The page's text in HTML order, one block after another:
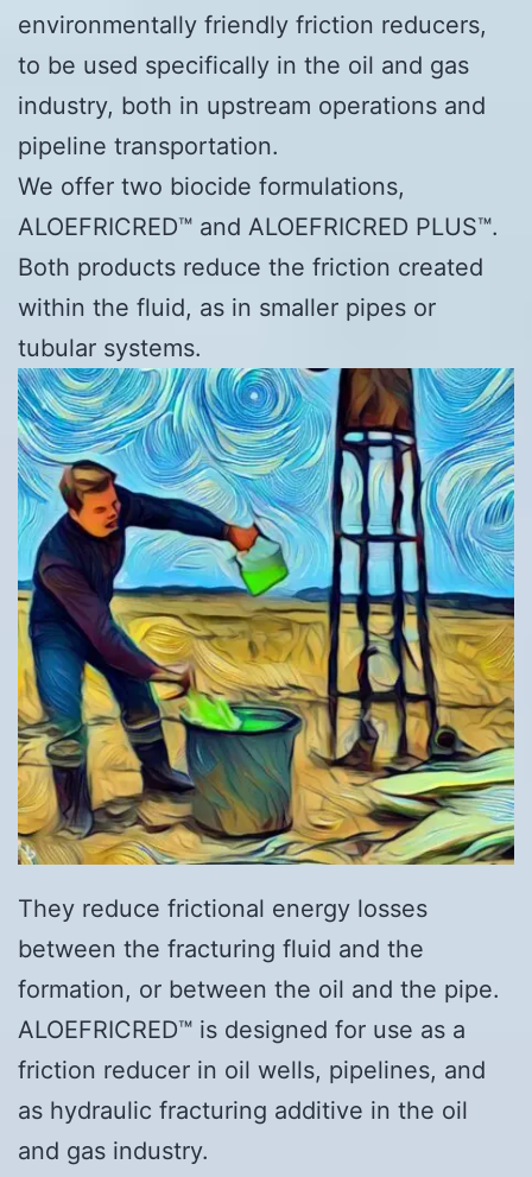
environmentally friendly friction reducers,
to be used specifically in the oil and gas
industry, both in upstream operations and
pipeline transportation.
We offer two biocide formulations,
ALOEFRICRED™ and ALOEFRICRED PLUS™.
Both products reduce the friction created
within the fluid, as in smaller pipes or
tubular systems.
They reduce frictional energy losses
between the fracturing fluid and the
formation, or between the oil and the pipe.
ALOEFRICRED™ is designed for use as a
friction reducer in oil wells, pipelines, and
as hydraulic fracturing additive in the oil
and gas industry.